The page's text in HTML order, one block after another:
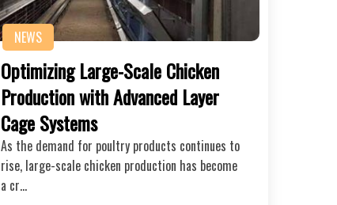
NEWS
Optimizing Large-Scale Chicken
Production with Advanced Layer
Cage Systems
As the demand for poultry products continues to
rise, large-scale chicken production has become
a cr…